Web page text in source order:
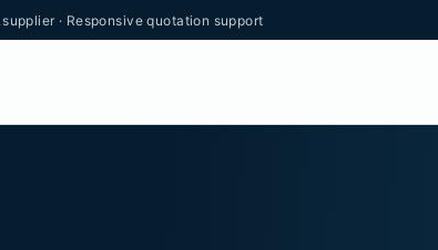
· Responsive quotation support